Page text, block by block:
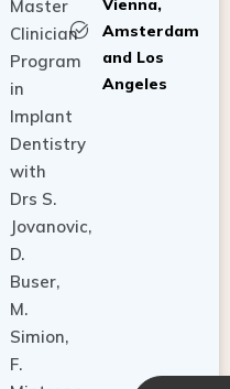
Clinician
Program
in
Implant
Dentistry
with
Drs S.
Jovanovic,
D.
Buser,
M.
Simion,
F.
Mintrone,
Amsterdam
and Los
Angeles